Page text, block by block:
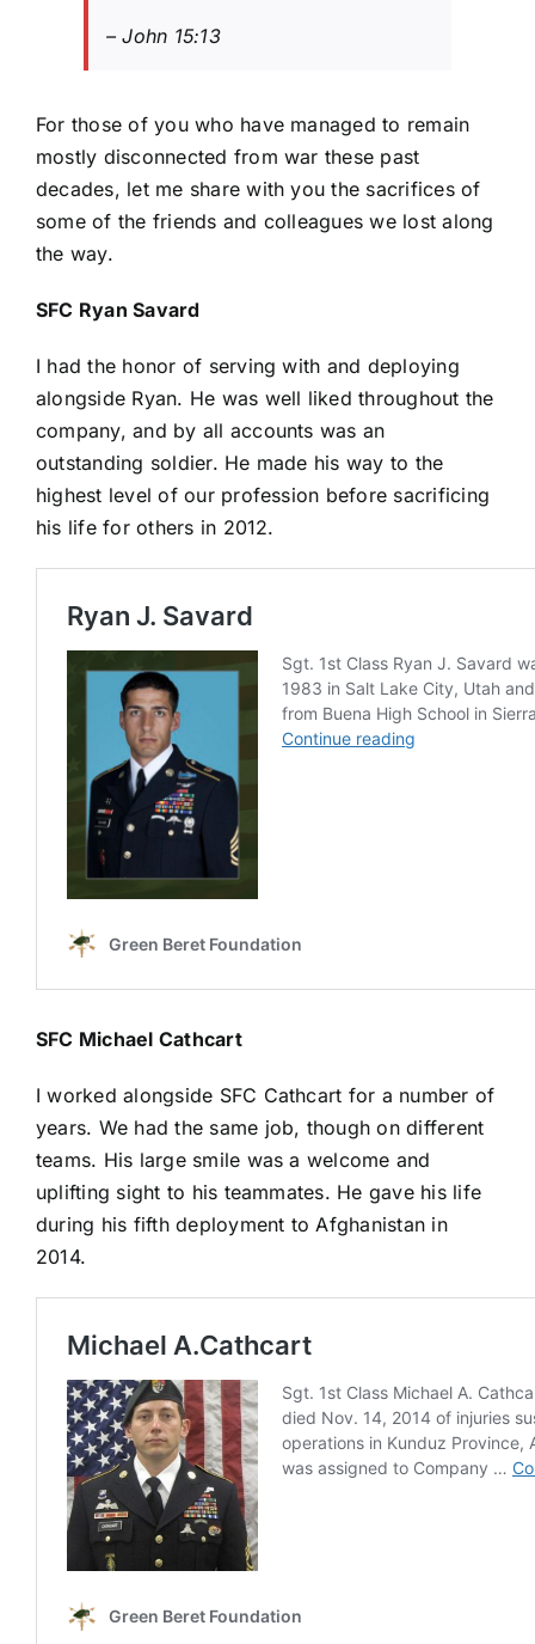
– John 15:13
For those of you who have managed to remain
mostly disconnected from war these past
decades, let me share with you the sacrifices of
some of the friends and colleagues we lost along
the way.
SFC Ryan Savard
I had the honor of serving with and deploying
alongside Ryan. He was well liked throughout the
company, and by all accounts was an
outstanding soldier. He made his way to the
highest level of our profession before sacrificing
his life for others in 2012.
SFC Michael Cathcart
I worked alongside SFC Cathcart for a number of
years. We had the same job, though on different
teams. His large smile was a welcome and
uplifting sight to his teammates. He gave his life
during his fifth deployment to Afghanistan in
2014.